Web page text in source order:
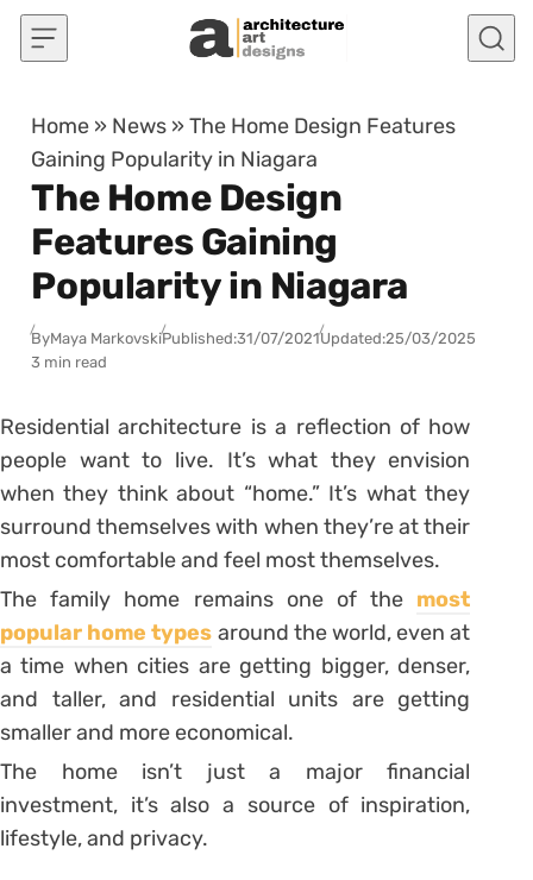
Skip to content
Home » News »The Home Design Features
Gaining Popularity in Niagara
The Home Design
Features Gaining
Popularity in Niagara
ByMaya MarkovskiPublished:31/07/2021Updated:25/03/2025
3 min read
Residential architecture is a reflection of how
people want to live. It’s what they envision
when they think about “home.” It’s what they
surround themselves with when they’re at their
most comfortable and feel most themselves.
The family home remains one of the most
popular home types around the world, even at
a time when cities are getting bigger, denser,
and taller, and residential units are getting
smaller and more economical.
The home isn’t just a major financial
investment, it’s also a source of inspiration,
lifestyle, and privacy.